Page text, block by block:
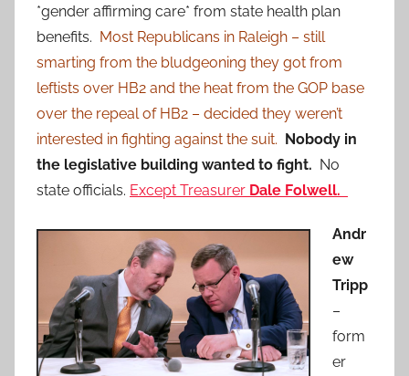
*gender affirming care* from state health plan
benefits. Most Republicans in Raleigh – still
smarting from the bludgeoning they got from
leftists over HB2 and the heat from the GOP base
over the repeal of HB2 – decided they weren’t
interested in fighting against the suit.
Nobody in
the legislative building wanted to fight. No
state officials. Except Treasurer Dale Folwell.
Andr
ew
Tripp
–
form
er